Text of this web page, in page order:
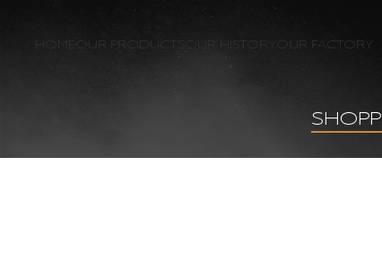
OUR PRODUCTS OUR FACTORY